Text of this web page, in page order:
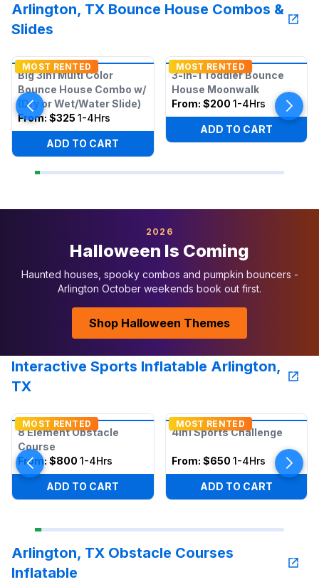
Arlington, TX Bounce House Combos &
Slides
MOST RENTED
Big 3in1 Multi Color
Bounce House Combo w/
(Dry or Wet/Water Slide)
From: $325 1-4Hrs
ADD TO CART
MOST RENTED
3-in-1 Toddler Bounce
House Moonwalk
From: $200 1-4Hrs
ADD TO CART
2026
Halloween Is Coming
Haunted houses, spooky combos and pumpkin bouncers -
Arlington October weekends book out first.
Shop Halloween Themes
Interactive Sports Inflatable Arlington,
TX
MOST RENTED
8 Element Obstacle
Course
From: $800 1-4Hrs
ADD TO CART
MOST RENTED
4in1 Sports Challenge
From: $650 1-4Hrs
ADD TO CART
Arlington, TX Obstacle Courses
Inflatable